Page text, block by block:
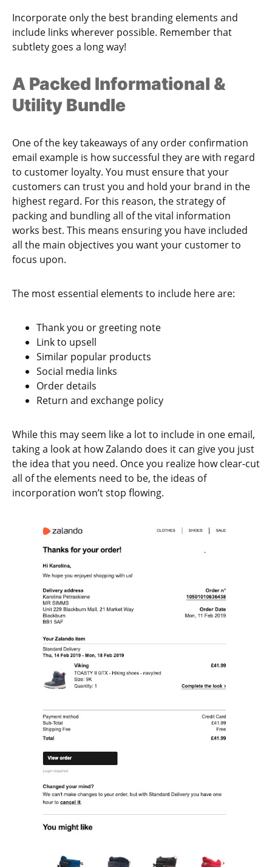
Incorporate only the best branding elements and
include links wherever possible. Remember that
subtlety goes a long way!
A Packed Informational &
Utility Bundle
One of the key takeaways of any order confirmation
email example is how successful they are with regard
to customer loyalty. You must ensure that your
customers can trust you and hold your brand in the
highest regard. For this reason, the strategy of
packing and bundling all of the vital information
works best. This means ensuring you have included
all the main objectives you want your customer to
focus upon.
The most essential elements to include here are:
Thank you or greeting note
Link to upsell
Similar popular products
Social media links
Order details
Return and exchange policy
While this may seem like a lot to include in one email,
taking a look at how Zalando does it can give you just
the idea that you need. Once you realize how clear-cut
all of the elements need to be, the ideas of
incorporation won’t stop flowing.